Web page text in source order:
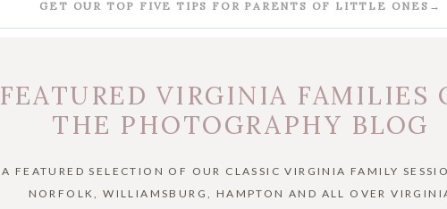
GET OUR TOP FIVE TIPS FOR PARENTS OF LITTLE ONES→
FEATURED VIRGINIA FAMILIES
THE PHOTOGRAPHY BLOG
A FEATURED SELECTION OF OUR CLASSIC VIRGINIA FAMILY
NORFOLK, WILLIAMSBURG, HAMPTON AND ALL OVER